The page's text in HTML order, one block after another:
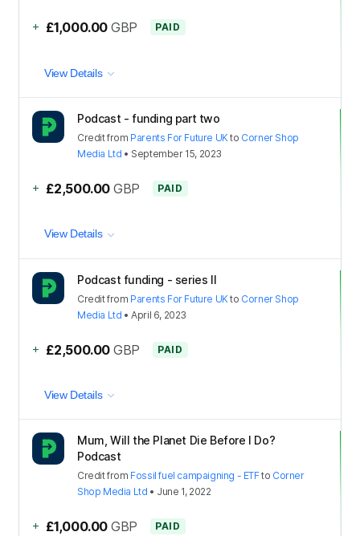
+ £1,000.00 GBP PAID
View Details
Podcast - funding part two
Creditfrom Parents For Future UK to Corner Shop
Media Ltd • September 15, 2023
+ £2,500.00 GBP PAID
View Details
Podcast funding - series II
Creditfrom Parents For Future UK to Corner Shop
Media Ltd •April 6, 2023
+ £2,500.00 GBP PAID
View Details
Mum, Will the Planet Die Before I Do?
Podcast
Creditfrom Fossil fuel campaigning - ETFto Corner
Shop Media Ltd • June 1, 2022
+ £1,000.00 GBP PAID